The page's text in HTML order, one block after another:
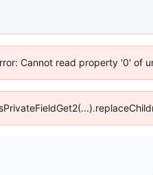
Cannot read property '0' of